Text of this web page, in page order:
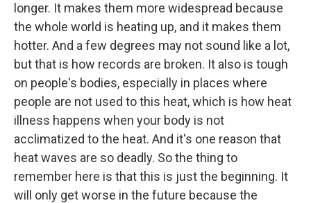
longer. It makes them more widespread because
the whole world is heating up, and it makes them
hotter. And a few degrees may not sound like a lot,
but that is how records are broken. It also is tough
on people's bodies, especially in places where
people are not used to this heat, which is how heat
illness happens when your body is not
acclimatized to the heat. And it's one reason that
heat waves are so deadly. So the thing to
remember here is that this is just the beginning. It
will only get worse in the future because the